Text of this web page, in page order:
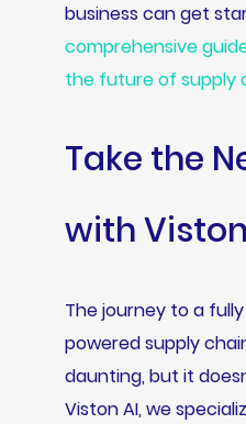
business can get
comprehensive
the future of supply
Take the
with
The journey to a
powered supply
daunting, but it
Viston AI, we